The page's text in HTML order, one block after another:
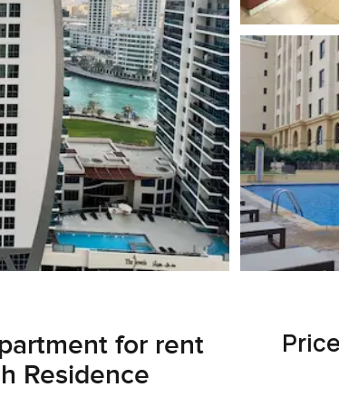
for rent
Residence